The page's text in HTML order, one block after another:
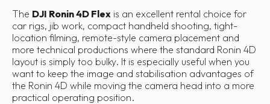
The DJI Ronin 4D Flex is an excellent rental choice for
car rigs, jib work, compact handheld shooting, tight-
location filming, remote-style camera placement and
more technical productions where the standard Ronin 4D
layout is simply too bulky. It is especially useful when you
want to keep the image and stabilisation advantages of
the Ronin 4D while moving the camera head into a more
practical operating position.